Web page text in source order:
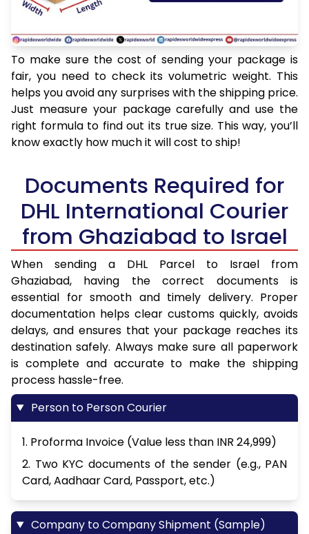
To make sure the cost of sending your package is
fair, you need to check its volumetric weight. This
helps you avoid any surprises with the shipping price.
Just measure your package carefully and use the
right formula to find out its true size. This way, you’ll
know exactly how much it will cost to ship!
Documents Required for
DHL International Courier
from Ghaziabad to Israel
When sending a DHL Parcel to Israel from
Ghaziabad, having the correct documents is
essential for smooth and timely delivery. Proper
documentation helps clear customs quickly, avoids
delays, and ensures that your package reaches its
destination safely. Always make sure all paperwork
is complete and accurate to make the shipping
process hassle-free.
Person to Person Courier
1. Proforma Invoice (Value less than INR 24,999)
2. Two KYC documents of the sender (e.g., PAN
Card, Aadhaar Card, Passport, etc.)
Company to Company Shipment (Sample)